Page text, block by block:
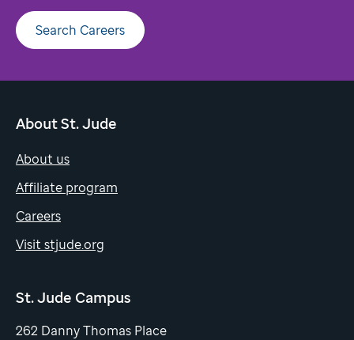
Search Careers
About St. Jude
About us
Affiliate program
Careers
Visit stjude.org
St. Jude Campus
262 Danny Thomas Place